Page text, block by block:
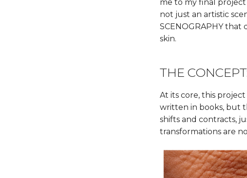
me to my final
not just an artistic
SCENOGRAPHY
skin.
THE
At its core, this
written in books, but
shifts and contracts,
transformations are